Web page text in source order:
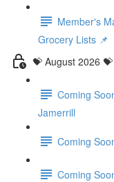
Member's
Grocery Lists 📌
💝 August 2026 💝
Coming
Jamerrill
Coming
Coming